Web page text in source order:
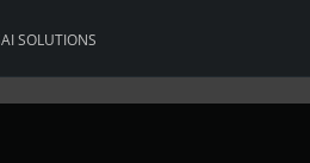
AI SOLUTIONS